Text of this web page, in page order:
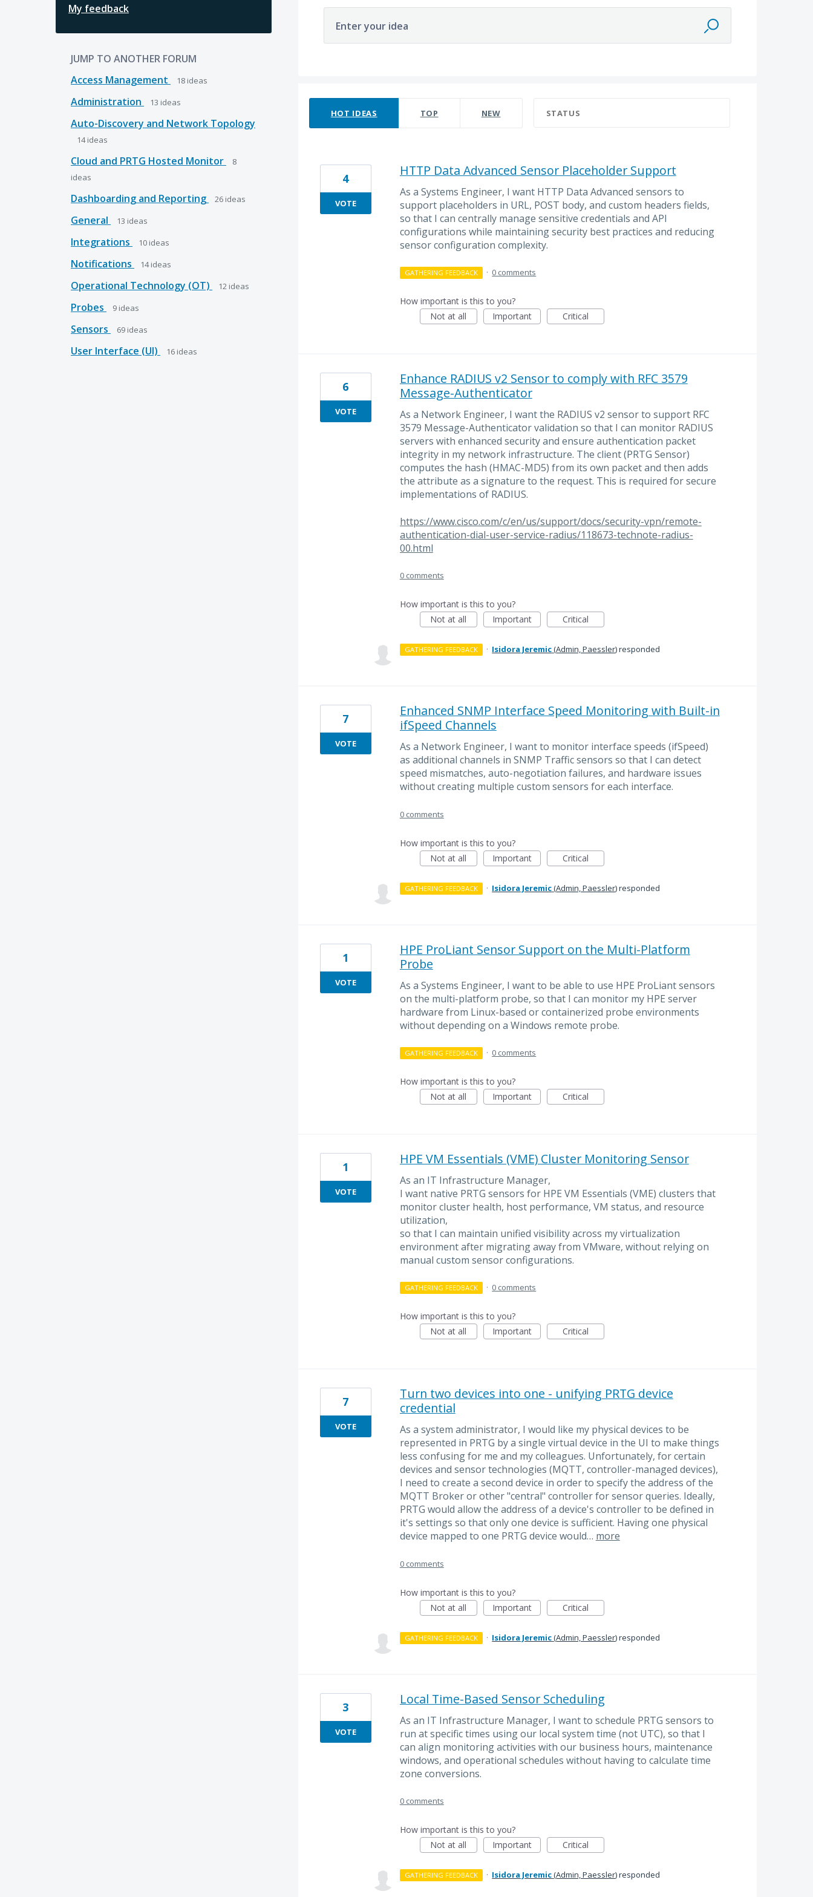
My feedback
JUMP TO ANOTHER FORUM
Access Management
18 ideas
Administration 13 ideas
Auto-Discovery and Network Topology
14ideas
Cloud and PRTG Hosted Monitor
8
ideas
Dashboarding and Reporting 26 ideas
General 13 ideas
Integrations 10 ideas
Notifications 14ideas
Operational Technology (OT) 12 ideas
Probes 9 ideas
Sensors 69 ideas
User Interface (UI) 16 ideas
Enter your idea
HOT IDEAS TOP NEW STATUS
HTTP Data Advanced Sensor Placeholder Support
As a Systems Engineer, I want HTTP Data Advanced sensors to
support placeholders in URL, POST body, and custom headers fields,
so that I can centrally manage sensitive credentials and API
configurations while maintaining security best practices and reducing
sensor configuration complexity.
4
VOTE
GATHERING FEEDBACK · 0 comments
How important is this to you?
Not at all
Important Critical
Enhance RADIUS v2 Sensor to comply with RFC 3579
Message-Authenticator
As a Network Engineer, I want the RADIUS v2 sensor to support RFC
3579 Message-Authenticator validation so that I can monitor RADIUS
servers with enhanced security and ensure authentication packet
integrity in my network infrastructure. The client (PRTG Sensor)
computes the hash (HMAC-MD5) from its own packet and then adds
the attribute as a signature to the request. This is required for secure
implementations of RADIUS.
https://www.cisco.com/c/en/us/support/docs/security-vpn/remote-
authentication-dial-user-service-radius/118673-technote-radius-
00.html
6
VOTE
0 comments
How important is this to you?
Not at all
Important Critical
GATHERING FEEDBACK · Isidora Jeremic(Admin, Paessler)responded
Enhanced SNMP Interface Speed Monitoring with Built-in
ifSpeed Channels
As a Network Engineer, I want to monitor interface speeds (ifSpeed)
as additional channels in SNMP Traffic sensors so that I can detect
speed mismatches, auto-negotiation failures, and hardware issues
without creating multiple custom sensors for each interface.
7
VOTE
0 comments
How important is this to you?
Not at all
Important Critical
GATHERING FEEDBACK · Isidora Jeremic(Admin, Paessler)responded
HPE ProLiant Sensor Support on the Multi-Platform
Probe
As a Systems Engineer, I want to be able to use HPE ProLiant sensors
on the multi-platform probe, so that I can monitor my HPE server
hardware from Linux-based or containerized probe environments
without depending on a Windows remote probe.
1
VOTE
GATHERING FEEDBACK · 0 comments
How important is this to you?
Not at all
Important Critical
HPE VM Essentials (VME) Cluster Monitoring Sensor
As an IT Infrastructure Manager,
I want native PRTG sensors for HPE VM Essentials (VME) clusters that
monitor cluster health, host performance, VM status, and resource
utilization,
so that I can maintain unified visibility across my virtualization
environment after migrating away from VMware, without relying on
manual custom sensor configurations.
1
VOTE
GATHERING FEEDBACK · 0 comments
How important is this to you?
Not at all
Important Critical
Turn two devices into one - unifying PRTG device
credential
As a system administrator, I would like my physical devices to be
represented in PRTG by a single virtual device in the UI to make things
less confusing for me and my colleagues. Unfortunately, for certain
devices and sensor technologies (MQTT, controller-managed devices),
I need to create a second device in order to specify the address of the
MQTT Broker or other "central" controller for sensor queries. Ideally,
PRTG would allow the address of a device's controller to be defined in
it's settings so that only one device is sufficient. Having one physical
device mapped to one PRTG device would… more
7
VOTE
0 comments
How important is this to you?
Not at all
Important Critical
GATHERING FEEDBACK · Isidora Jeremic(Admin, Paessler)responded
Local Time-Based Sensor Scheduling
As an IT Infrastructure Manager, I want to schedule PRTG sensors to
run at specific times using our local system time (not UTC), so that I
can align monitoring activities with our business hours, maintenance
windows, and operational schedules without having to calculate time
zone conversions.
3
VOTE
0 comments
How important is this to you?
Not at all
Important Critical
GATHERING FEEDBACK · Isidora Jeremic(Admin, Paessler)responded